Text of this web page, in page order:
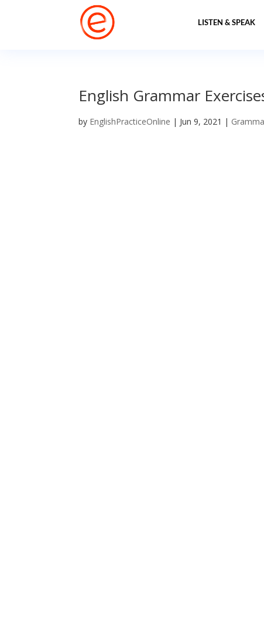
LISTEN & SPEAK
English Grammar
by EnglishPracticeOnline | Jun 9, 2021 |